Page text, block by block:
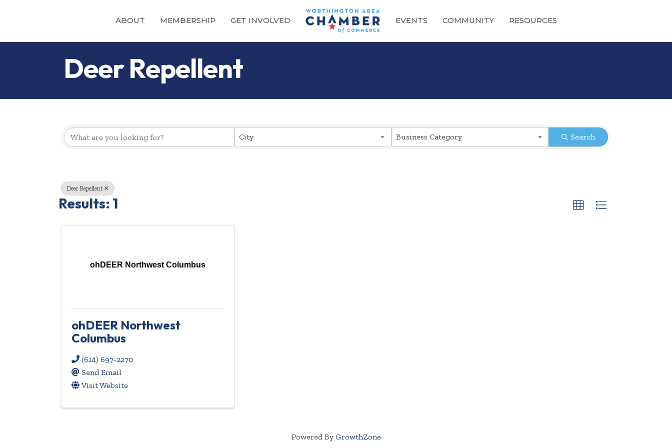
ABOUT MEMBERSHIP GET INVOLVED EVENTS COMMUNITY RESOURCES
Deer Repellent
{Directory Results}
City Business Category Search
Deer Repellent
Results: 1
ohDEER Northwest Columbus
ohDEER Northwest
Columbus
(614) 697-2270
Send Email
Visit Website
Powered By GrowthZone